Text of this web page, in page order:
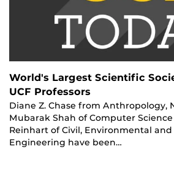
World's Largest Scientific
UCF Professors
Diane Z. Chase from Anthropology,
Mubarak Shah of Computer
Reinhart of Civil, Environmental
Engineering have been…